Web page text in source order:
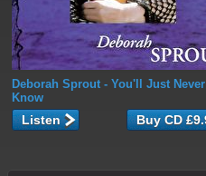
Deborah Sprout - You'll Just Never
Know
Listen